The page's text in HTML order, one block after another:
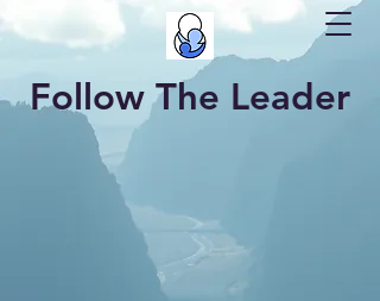
Follow The Leader